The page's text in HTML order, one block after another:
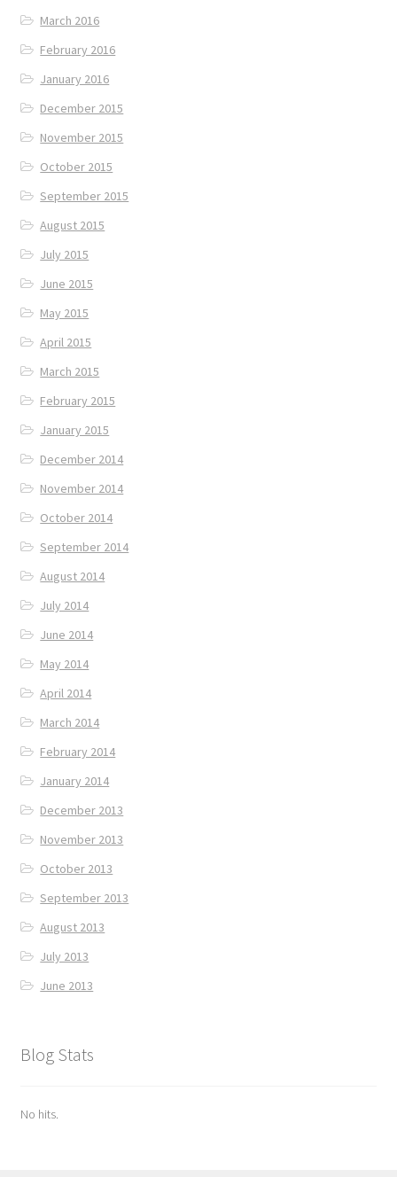
March 2016
February 2016
January 2016
December 2015
November 2015
October 2015
September 2015
August 2015
July 2015
June 2015
May 2015
April 2015
March 2015
February 2015
January 2015
December 2014
November 2014
October 2014
September 2014
August 2014
July 2014
June 2014
May 2014
April 2014
March 2014
February 2014
January 2014
December 2013
November 2013
October 2013
September 2013
August 2013
July 2013
June 2013
Blog Stats
No hits.